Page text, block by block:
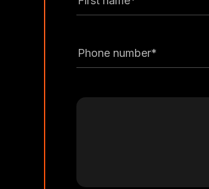
Phone number*